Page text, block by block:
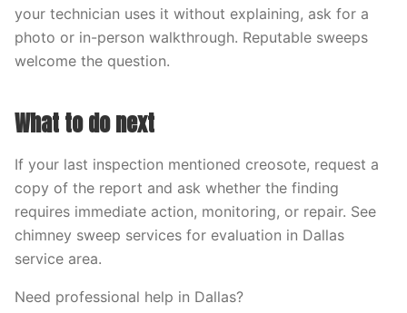
your technician uses it without explaining, ask for a
photo or in-person walkthrough. Reputable sweeps
welcome the question.
What to do next
If your last inspection mentioned creosote, request a
copy of the report and ask whether the finding
requires immediate action, monitoring, or repair. See
chimney sweep services for evaluation in Dallas
service area.
Need professional help in Dallas?